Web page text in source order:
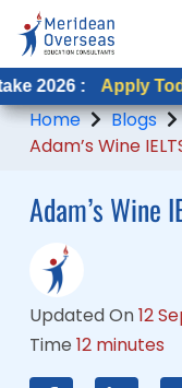
Apply Today! |
Home
Blogs
Adam’s Wine
Adam’s Wine
Updated On12
Time 12 minutes
Apply Today! |